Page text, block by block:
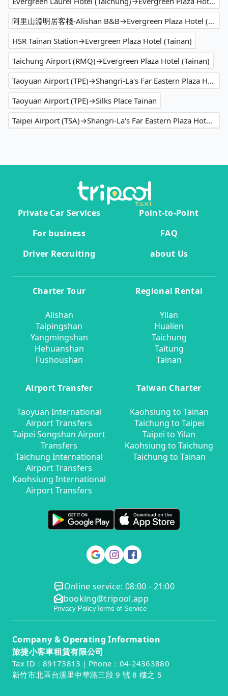
阿里山淵明居客棧-Alishan B&B→Evergreen Plaza Hotel (Tainan)
HSR Tainan Station→Evergreen Plaza Hotel (Tainan)
Taichung Airport (RMQ)→Evergreen Plaza Hotel (Tainan)
Taoyuan Airport (TPE)→Shangri-La's Far Eastern Plaza Hotel Tainan
Taoyuan Airport (TPE)→Silks Place Tainan
Taipei Airport (TSA)→Shangri-La's Far Eastern Plaza Hotel Tainan
Private Car Services
Point-to-Point
For business
FAQ
Driver Recruiting
about Us
Charter Tour
Alishan
Taipingshan
Yangmingshan
Hehuanshan
Fushoushan
Regional Rental
Yilan
Hualien
Taichung
Taitung
Tainan
Airport Transfer
Taoyuan International
Airport Transfers
Taipei Songshan Airport
Transfers
Taichung International
Airport Transfers
Kaohsiung International
Airport Transfers
Taiwan Charter
Kaohsiung to Tainan
Taichung to Taipei
Taipei to Yilan
Kaohsiung to Taichung
Taichung to Tainan
Online service: 08:00 - 21:00
booking@tripool.app
Privacy PolicyTerms of Service
Company & Operating Information
旅捷小客車租賃有限公司
Tax ID：89173813｜Phone：04-24363880
新竹市北區台溪里中華路三段 9 號 8 樓之 5